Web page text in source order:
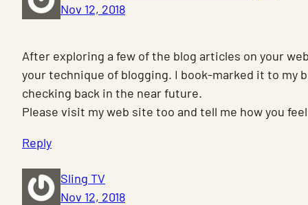
Nov 12, 2018
After exploring a few of the blog articles on your
your technique of blogging. I book-marked it to my
checking back in the near future.
Please visit my web site too and tell me how you
Reply
Sling TV
Nov 12, 2018